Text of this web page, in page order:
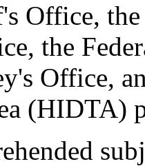
Office,
the
Office,
(HIDTA)